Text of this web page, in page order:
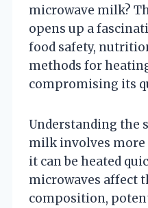
microwave milk?
opens up a
food safety,
methods for
compromising its
Understanding the
milk involves
it can be heated
microwaves affect
composition,